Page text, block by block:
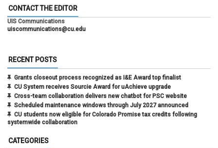
CONTACT THE EDITOR
UIS Communications
uiscommunications@cu.edu
RECENT POSTS
Grants closeout process recognized as I&E Award top finalist
CU System receives Sourcie Award for uAchieve upgrade
Cross-team collaboration delivers new chatbot for PSC website
Scheduled maintenance windows through July 2027 announced
CU students now eligible for Colorado Promise tax credits following
systemwide collaboration
CATEGORIES